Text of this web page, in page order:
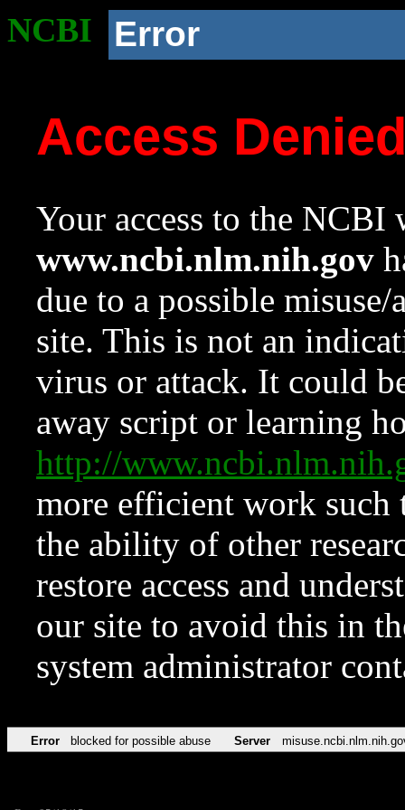
NCBI Error
Access
Your access to the NCBI
www.ncbi.nlm.nih.gov
due to a possible
site. This is not an
virus or attack. It could
away script or learning
http://
more efficient work such
the ability of other
restore access and
our site to avoid this in
system administrator
Error blocked for possible abuse Server